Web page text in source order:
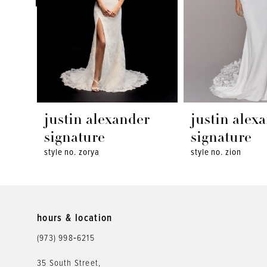
9
12
13
14
justin alexander
signature
style no. zorya
justin
signature
style no. zion
hours & location
(973) 998‑6215
35 South Street,